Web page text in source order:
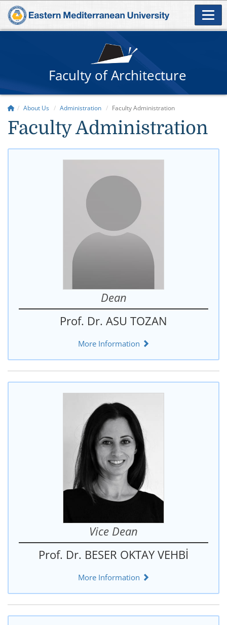
Faculty of Architecture
About Us Administration Faculty Administration
​Faculty Administration
Dean
Prof. Dr. ASU TOZAN
More Information
Vice Dean
Prof. Dr. BESER OKTAY VEHBİ
More Information